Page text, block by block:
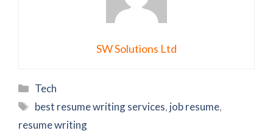
SW Solutions Ltd
Categories
Tech
Tags
best resume writing services, job resume,
resume writing